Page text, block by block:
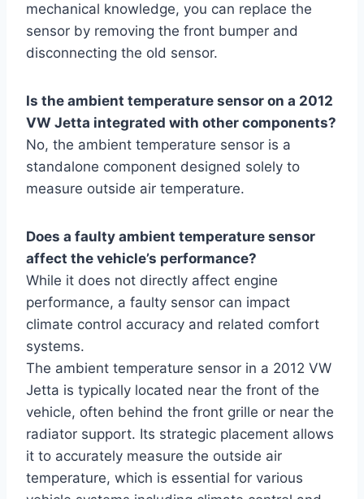
mechanical knowledge, you can replace the
sensor by removing the front bumper and
disconnecting the old sensor.
Is the ambient temperature sensor on a 2012
VW Jetta integrated with other components?
No, the ambient temperature sensor is a
standalone component designed solely to
measure outside air temperature.
Does a faulty ambient temperature sensor
affect the vehicle’s performance?
While it does not directly affect engine
performance, a faulty sensor can impact
climate control accuracy and related comfort
systems.
The ambient temperature sensor in a 2012 VW
Jetta is typically located near the front of the
vehicle, often behind the front grille or near the
radiator support. Its strategic placement allows
it to accurately measure the outside air
temperature, which is essential for various